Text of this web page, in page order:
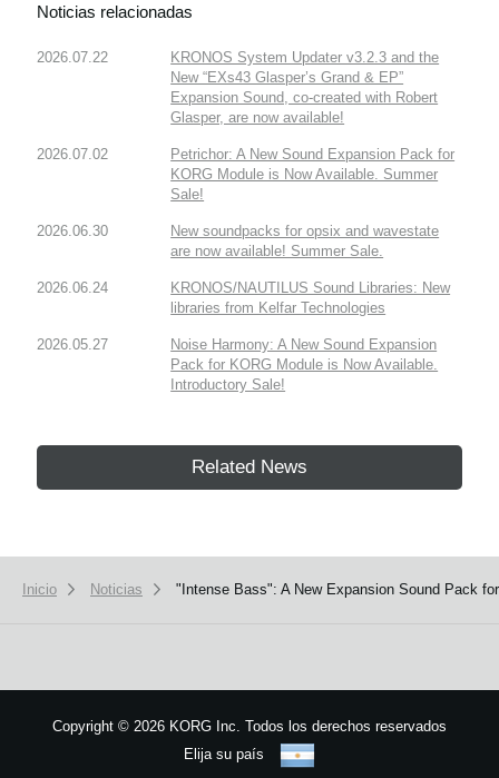
Noticias relacionadas
2026.07.22
KRONOS System Updater v3.2.3 and the
New “EXs43 Glasper’s Grand & EP”
Expansion Sound, co-created with Robert
Glasper, are now available!
2026.07.02
Petrichor: A New Sound Expansion Pack for
KORG Module is Now Available. Summer
Sale!
2026.06.30
New soundpacks for opsix and wavestate
are now available! Summer Sale.
2026.06.24
KRONOS/NAUTILUS Sound Libraries: New
libraries from Kelfar Technologies
2026.05.27
Noise Harmony: A New Sound Expansion
Pack for KORG Module is Now Available.
Introductory Sale!
Related News
Inicio Noticias "Intense Bass": A New Expansion Sound Pack
Copyright © 2026 KORG Inc. Todos los derechos reservados
Elija su país